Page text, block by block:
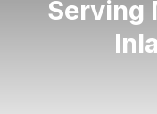
Serving